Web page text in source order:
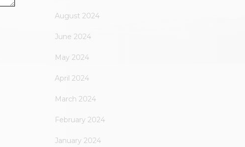
August 2024
June 2024
May 2024
April 2024
March 2024
February 2024
January 2024